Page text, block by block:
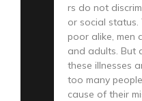
rs do not
or social
poor alike, men
and adults. But
these illnesses
too many
cause of their